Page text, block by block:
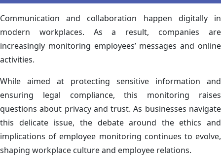
Communication and collaboration happen digitally in
modern workplaces. As a result, companies are
increasingly monitoring employees’ messages and online
activities.
While aimed at protecting sensitive information and
ensuring legal compliance, this monitoring raises
questions about privacy and trust. As businesses navigate
this delicate issue, the debate around the ethics and
implications of employee monitoring continues to evolve,
shaping workplace culture and employee relations.